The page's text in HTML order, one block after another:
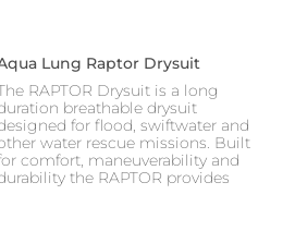
Lung Raptor Drysuit
RAPTOR Drysuit is a long
breathable drysuit
for flood, swiftwater and
water rescue missions. Built
comfort, maneuverability and
the RAPTOR provides